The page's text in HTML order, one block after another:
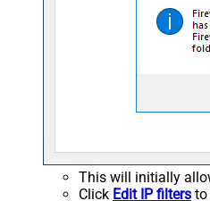
This will initially
Click Edit IP filters to